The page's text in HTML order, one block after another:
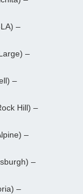
–
–
–
Hill) –
–
–
–